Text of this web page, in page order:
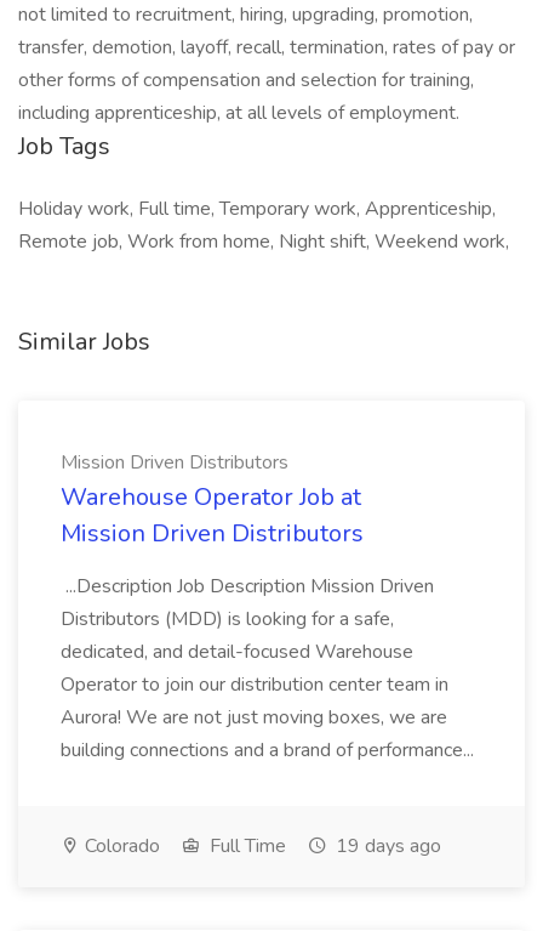
not limited to recruitment, hiring, upgrading, promotion,
transfer, demotion, layoff, recall, termination, rates of pay or
other forms of compensation and selection for training,
including apprenticeship, at all levels of employment.
Job Tags
Holiday work, Full time, Temporary work, Apprenticeship,
Remote job, Work from home, Night shift, Weekend work,
Similar Jobs
Mission Driven Distributors
Warehouse Operator Job at
Mission Driven Distributors
...Description Job Description Mission Driven
Distributors (MDD) is looking for a safe,
dedicated, and detail-focused Warehouse
Operator to join our distribution center team in
Aurora! We are not just moving boxes, we are
building connections and a brand of performance...
Colorado Full Time 19 days ago